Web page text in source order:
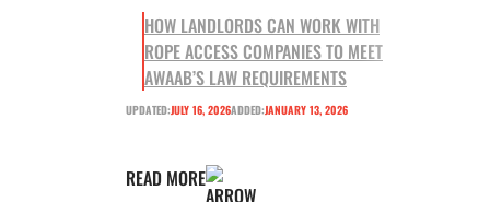
HOW LANDLORDS CAN WORK WITH
ROPE ACCESS COMPANIES TO MEET
AWAAB’S LAW REQUIREMENTS
UPDATED:JULY 16, 2026ADDED:JANUARY 13, 2026
READ MORE